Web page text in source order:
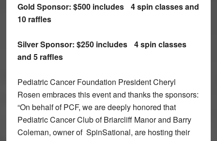
Gold Sponsor: $500 includes
4 spin classes and
10 raffles
Silver Sponsor: $250 includes
4 spin classes
and 5 raffles
Pediatric Cancer Foundation President Cheryl
Rosen embraces this event and thanks the sponsors:
“On behalf of PCF, we are deeply honored that
Pediatric Cancer Club of Briarcliff Manor and Barry
Coleman, owner of SpinSational, are hosting their